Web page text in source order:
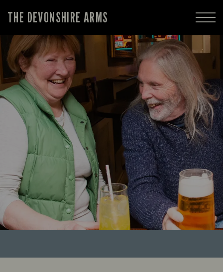
THE DEVONSHIRE ARMS